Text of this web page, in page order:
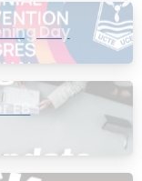
Day
EB